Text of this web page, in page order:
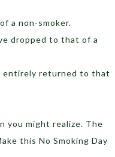
a non-smoker.
dropped to that of a
entirely returned to that
you might realize. The
this No Smoking Day